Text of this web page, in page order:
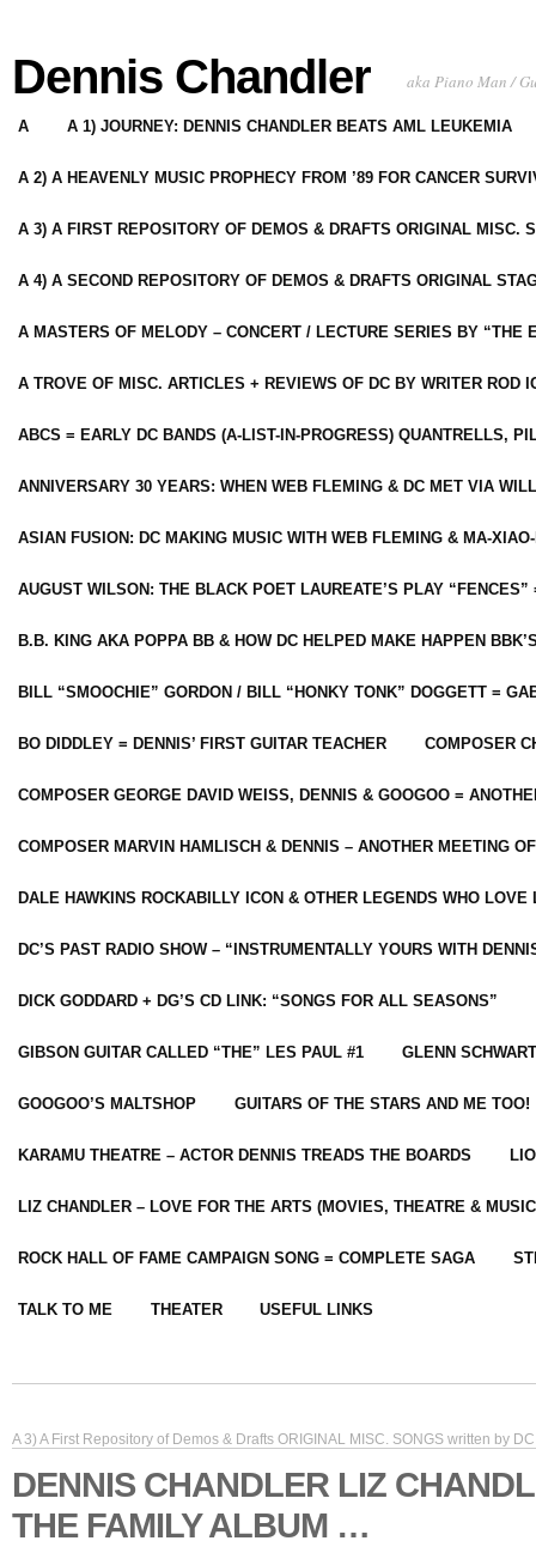
Dennis Chandler aka Piano Man /
A A 1) JOURNEY: DENNIS CHANDLER BEATS AML LEUKEMIA
A 2) A HEAVENLY MUSIC PROPHECY FROM ’89 FOR CANCER
A 3) A FIRST REPOSITORY OF DEMOS & DRAFTS ORIGINAL MISC.
A 4) A SECOND REPOSITORY OF DEMOS & DRAFTS ORIGINAL
A MASTERS OF MELODY – CONCERT / LECTURE SERIES BY “THE
A TROVE OF MISC. ARTICLES + REVIEWS OF DC BY WRITER ROD
ABCS = EARLY DC BANDS (A-LIST-IN-PROGRESS) QUANTRELLS,
ANNIVERSARY 30 YEARS: WHEN WEB FLEMING & DC MET VIA
ASIAN FUSION: DC MAKING MUSIC WITH WEB FLEMING & MA-
AUGUST WILSON: THE BLACK POET LAUREATE’S PLAY
B.B. KING AKA POPPA BB & HOW DC HELPED MAKE HAPPEN
BILL “SMOOCHIE” GORDON / BILL “HONKY TONK” DOGGETT =
BO DIDDLEY = DENNIS’ FIRST GUITAR TEACHER COMPOSER
COMPOSER GEORGE DAVID WEISS, DENNIS & GOOGOO =
COMPOSER MARVIN HAMLISCH & DENNIS – ANOTHER MEETING
DALE HAWKINS ROCKABILLY ICON & OTHER LEGENDS WHO LOVE
DC’S PAST RADIO SHOW – “INSTRUMENTALLY YOURS WITH
DICK GODDARD + DG’S CD LINK: “SONGS FOR ALL SEASONS”
GIBSON GUITAR CALLED “THE” LES PAUL #1 GLENN
GOOGOO’S MALTSHOP GUITARS OF THE STARS AND ME TOO!
KARAMU THEATRE – ACTOR DENNIS TREADS THE BOARDS
LIZ CHANDLER – LOVE FOR THE ARTS (MOVIES, THEATRE &
ROCK HALL OF FAME CAMPAIGN SONG = COMPLETE SAGA
TALK TO ME THEATER USEFUL LINKS
A 3) A First Repository of Demos & Drafts ORIGINAL MISC. SONGS written by
DENNIS CHANDLER LIZ
THE FAMILY ALBUM …